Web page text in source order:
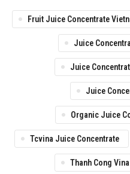
Fruit Juice Concentrate
Juice
Juice
Juice
Organic Juice
Tcvina Juice Concentrate
Thanh Cong